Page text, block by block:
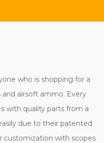
who is shopping for a
airsoft ammo. Every
with quality parts from a
due to their patented
customization with scopes